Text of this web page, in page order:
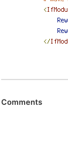
Comments